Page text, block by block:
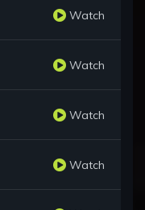
Watch
Watch
Watch
Watch